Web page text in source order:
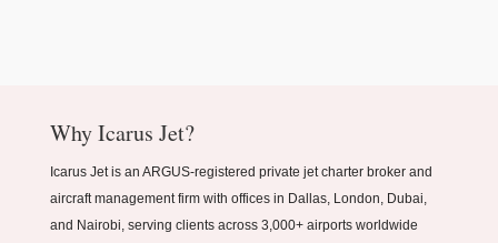
Why Icarus Jet?
Icarus Jet is an ARGUS-registered private jet charter broker and
aircraft management firm with offices in Dallas, London, Dubai,
and Nairobi, serving clients across 3,000+ airports worldwide